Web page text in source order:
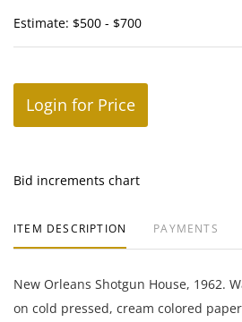
Estimate: $500 - $700
Login for Price
Bid increments chart
ITEM DESCRIPTION PAYMENTS
New Orleans Shotgun House, 1962.
on cold pressed, cream colored